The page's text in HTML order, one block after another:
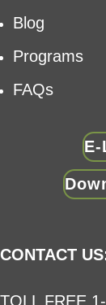
Blog
Programs
FAQs
CONTACT
TOLL FREE